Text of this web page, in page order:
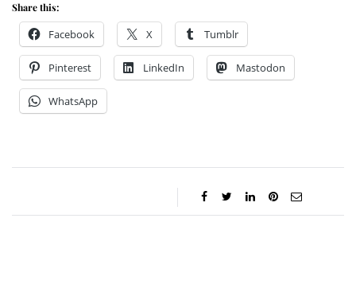
Share this:
Facebook X Tumblr
Pinterest LinkedIn Mastodon
WhatsApp